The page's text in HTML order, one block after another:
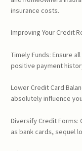
insurance costs.
Improving Your Credit
Timely Funds: Ensure
positive payment
Lower Credit Card
absolutely influence
Diversify Credit Forms:
as bank cards, sequel